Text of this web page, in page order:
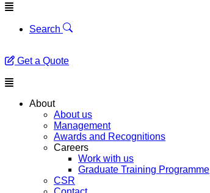
Menu
Search
Get a Quote
Menu
About
About us
Management
Awards and Recognitions
Careers
Work with us
Graduate Training Programme
CSR